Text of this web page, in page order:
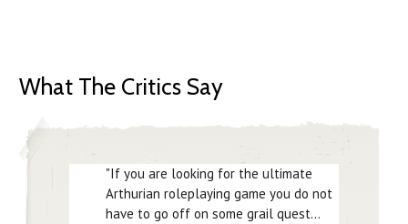
What The Critics Say
"If you are looking for the ultimate
Arthurian roleplaying game you do not
have to go off on some grail quest...